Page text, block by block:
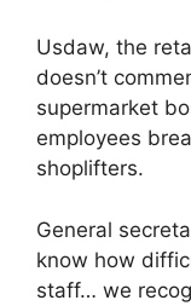
Usdaw, the
doesn’t
supermarket
employees
shoplifters.
General
know how
staff… we